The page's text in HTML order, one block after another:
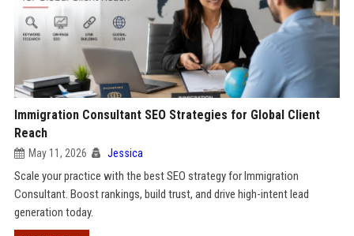
Immigration Consultant SEO Strategies for Global Client
Reach
May 11, 2026 Jessica
Scale your practice with the best SEO strategy for Immigration
Consultant. Boost rankings, build trust, and drive high-intent lead
generation today.